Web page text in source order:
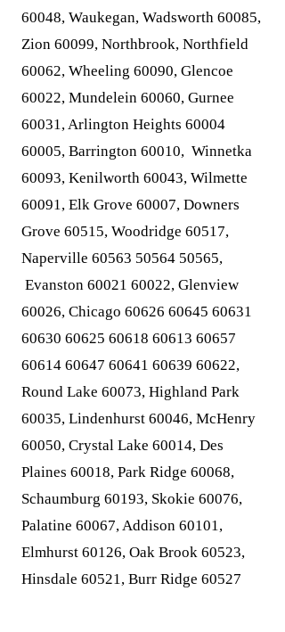
60048, Waukegan, Wadsworth 60085,
Zion 60099, Northbrook, Northfield
60062, Wheeling 60090, Glencoe
60022, Mundelein 60060, Gurnee
60031, Arlington Heights 60004
60005, Barrington 60010, Winnetka
60093, Kenilworth 60043, Wilmette
60091, Elk Grove 60007, Downers
Grove 60515, Woodridge 60517,
Naperville 60563 50564 50565,
Evanston 60021 60022, Glenview
60026, Chicago 60626 60645 60631
60630 60625 60618 60613 60657
60614 60647 60641 60639 60622,
Round Lake 60073, Highland Park
60035, Lindenhurst 60046, McHenry
60050, Crystal Lake 60014, Des
Plaines 60018, Park Ridge 60068,
Schaumburg 60193, Skokie 60076,
Palatine 60067, Addison 60101,
Elmhurst 60126, Oak Brook 60523,
Hinsdale 60521, Burr Ridge 60527